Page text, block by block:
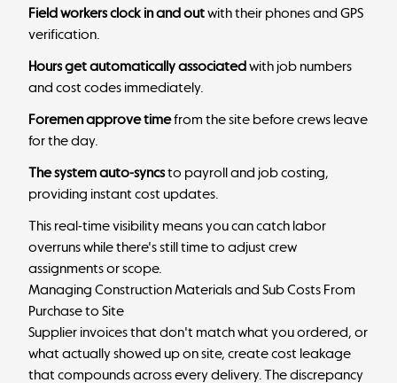
Field workers clock in and outwith their phones and GPS
verification.
Hours get automatically associatedwith job numbers
and cost codes immediately.
Foremen approve timefrom the site before crews leave
for the day.
The system auto-syncsto payrolland job costing,
providing instant cost updates.
This real-time visibility means you can catch labor
overruns while there's still time to adjust crew
assignments or scope.
Managing Construction Materials and Sub Costs From
Purchase to Site
Supplier invoices that don't match what you ordered, or
what actually showed up on site, create cost leakage
that compounds across every delivery. The discrepancy